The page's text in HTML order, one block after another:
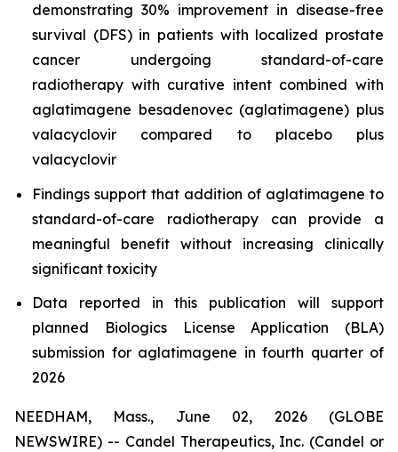
demonstrating 30% improvement in disease-free
survival (DFS) in patients with localized prostate
cancer undergoing standard-of-care
radiotherapy with curative intent combined with
aglatimagene besadenovec (aglatimagene) plus
valacyclovir compared to placebo plus
valacyclovir
Findings support that addition of aglatimagene to
standard-of-care radiotherapy can provide a
meaningful benefit without increasing clinically
significant toxicity
Data reported in this publication will support
planned Biologics License Application (BLA)
submission for aglatimagene in fourth quarter of
2026
NEEDHAM, Mass., June 02, 2026 (GLOBE
NEWSWIRE) -- Candel Therapeutics, Inc. (Candel or